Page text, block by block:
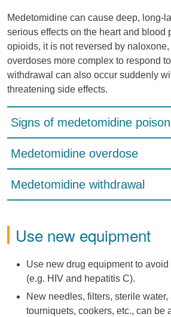
Medetomidine can cause deep, long-
serious effects on the heart and blood
opioids, it is not reversed by
overdoses more complex to respond
withdrawal can also occur suddenly
threatening side effects.
Signs of medetomidine
Medetomidine overdose
Medetomidine withdrawal
Use new equipment
Use new drug equipment to
(e.g. HIV and hepatitis C).
New needles, filters, sterile
tourniquets, cookers, etc., can be